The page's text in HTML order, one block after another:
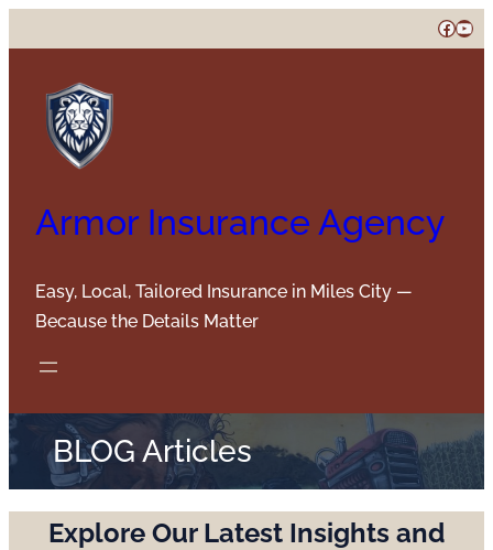
to
content
Armor Insurance Agency
Easy, Local, Tailored Insurance in Miles City —
Because the Details Matter
BLOG Articles
Explore Our Latest Insights and